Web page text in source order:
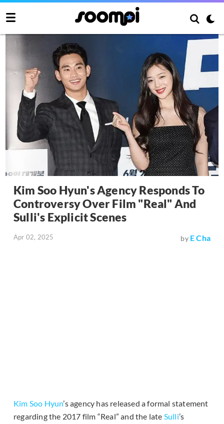
Kim Soo Hyun's Agency Responds To
Controversy Over Film "Real" And
Sulli's Explicit Scenes
Apr 02, 2025 by E Cha
Kim Soo Hyun’s agency has released a formal statement
regarding the 2017 film “Real” and the late Sulli’s